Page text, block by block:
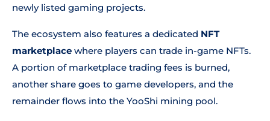
newly listed gaming projects.
The ecosystem also features a dedicated NFT
marketplace where players can trade in-game NFTs.
A portion of marketplace trading fees is burned,
another share goes to game developers, and the
remainder flows into the YooShi mining pool.